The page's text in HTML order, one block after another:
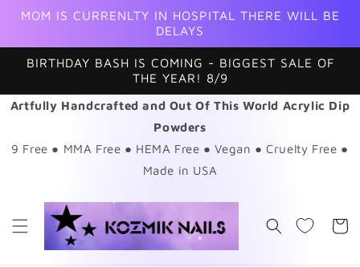
Skip to
MOM IS CURRENLTY IN HOSPITAL THERE WILL BE
DELAYS
BIRTHDAY BASH IS COMING - BIGGEST SALE OF
THE YEAR! 8/9
Artfully Handcrafted and Out Of This World Acrylic Dip
Powders
9 Free ● MMA Free ● HEMA Free ● Vegan ● Cruelty Free ●
Made in USA
Cart